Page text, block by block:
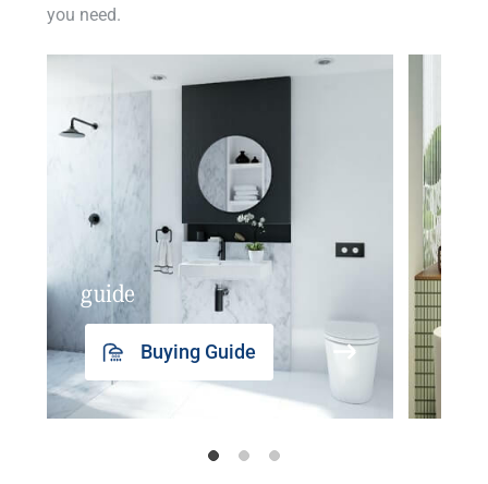
you need.
guide
Buying Guide